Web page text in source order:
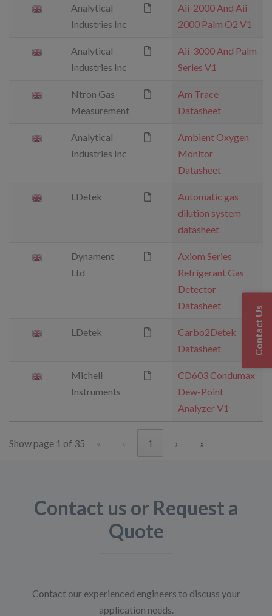
Analytical
Industries Inc
Aii-2000 And Aii-
2000 Palm O2 V1
Analytical
Industries Inc
Aii-3000 And Palm
Series V1
Ntron Gas
Measurement
Am Trace
Datasheet
Analytical
Industries Inc
Ambient Oxygen
Monitor
Datasheet
LDetek
Automatic gas
dilution system
datasheet
Dynament
Ltd
Axiom Series
Refrigerant Gas
Detector -
Datasheet
LDetek
Carbo2Detek
Datasheet
Michell
Instruments
CD603 Condumax
Dew-Point
Analyzer V1
Show page 1 of 35 « ‹ 1 › »
Contact us or Request a
Quote
Contact our experienced engineers to discuss your
application needs.
Contact Us